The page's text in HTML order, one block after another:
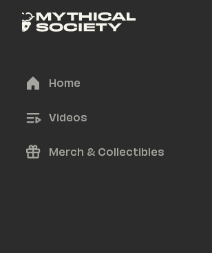
Home
Videos
Merch & Collectibles